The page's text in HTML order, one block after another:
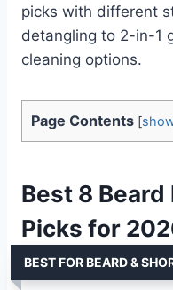
picks with different
detangling to 2-in-1
cleaning options.
Page Contents [
Best 8
Picks for
BEST FOR BEARD &